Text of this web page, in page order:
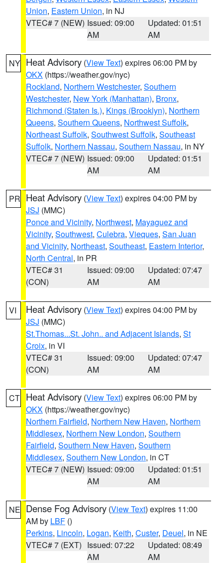
Union, Eastern Union, in NJ
VTEC# 7 (NEW) Issued: 09:00
AM
Updated: 01:51
AM
NY Heat Advisory (View Text) expires 06:00 PM by
OKX (https://weather.gov/nyc)
Rockland, Northern Westchester, Southern
Westchester, New York (Manhattan), Bronx,
Richmond (Staten Is.), Kings (Brooklyn), Northern
Queens, Southern Queens, Northwest Suffolk,
Northeast Suffolk, Southwest Suffolk, Southeast
Suffolk, Northern Nassau, Southern Nassau, in NY
VTEC# 7 (NEW) Issued: 09:00
AM
Updated: 01:51
AM
PR Heat Advisory (View Text) expires 04:00 PM by
JSJ (MMC)
Ponce and Vicinity, Northwest, Mayaguez and
Vicinity, Southwest, Culebra, Vieques, San Juan
and Vicinity, Northeast, Southeast, Eastern Interior,
North Central, in PR
VTEC# 31
(CON)
Issued: 09:00
AM
Updated: 07:47
AM
VI Heat Advisory (View Text) expires 04:00 PM by
JSJ (MMC)
St.Thomas...St. John.. and Adjacent Islands, St
Croix, in VI
VTEC# 31
(CON)
Issued: 09:00
AM
Updated: 07:47
AM
CT Heat Advisory (View Text) expires 06:00 PM by
OKX (https://weather.gov/nyc)
Northern Fairfield, Northern New Haven, Northern
Middlesex, Northern New London, Southern
Fairfield, Southern New Haven, Southern
Middlesex, Southern New London, in CT
VTEC# 7 (NEW) Issued: 09:00
AM
Updated: 01:51
AM
NE Dense Fog Advisory (View Text) expires 11:00
AM by LBF ()
Perkins, Lincoln, Logan, Keith, Custer, Deuel, in NE
VTEC# 7 (EXT) Issued: 07:22
AM
Updated: 08:49
AM